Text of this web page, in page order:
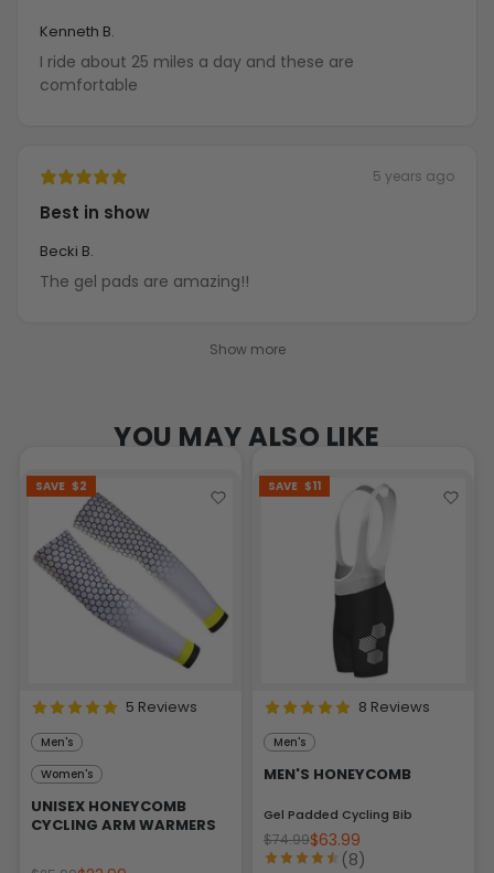
Kenneth B.
I ride about 25 miles a day and these are
comfortable
5 years ago
Best in show
Becki B.
The gel pads are amazing!!
Show more
YOU MAY ALSO LIKE
SAVE $2
5 Reviews
Men's
Women's
UNISEX HONEYCOMB
CYCLING ARM WARMERS
SAVE $11
8 Reviews
Men's
MEN'S HONEYCOMB
Gel Padded Cycling Bib
$74.99$63.99
(8)